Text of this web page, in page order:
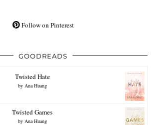
Follow on Pinterest
GOODREADS
Twisted Hate
by Ana Huang
Twisted Games
by Ana Huang